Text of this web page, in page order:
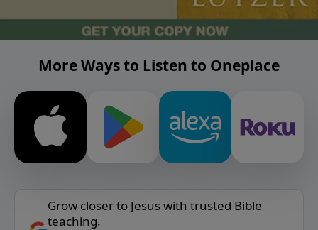
More Ways to Listen to Oneplace
Grow closer to Jesus with trusted Bible
teaching.